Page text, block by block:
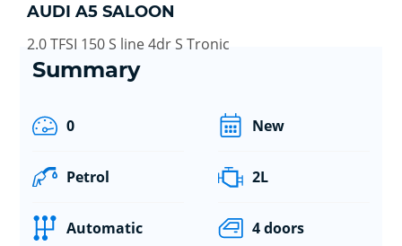
AUDI A5 SALOON
2.0 TFSI 150 S line 4dr S Tronic
Summary
0 New
Petrol 2L
Automatic 4 doors